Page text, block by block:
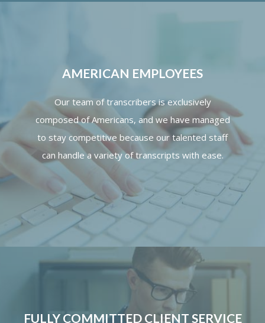
AMERICAN EMPLOYEES
Our team of transcribers is exclusively
composed of Americans, and we have managed
to stay competitive because our talented staff
can handle a variety of transcripts with ease.
FULLY COMMITTED CLIENT SERVICE